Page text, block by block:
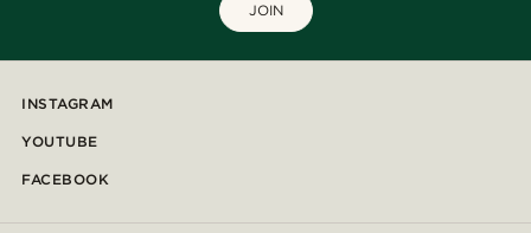
JOIN
INSTAGRAM
YOUTUBE
FACEBOOK